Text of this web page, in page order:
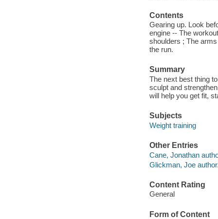
Contents
Gearing up. Look
engine -- The
shoulders ; The
the run.
Summary
The next best thing
sculpt and
will help you get fit,
Subjects
Weight training
Other Entries
Cane, Jonathan
Glickman, Joe
Content Rating
General
Form of Content